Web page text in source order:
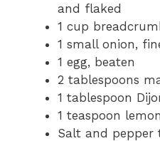
and flaked
1 cup
1 small onion,
1 egg, beaten
2 tablespoons
1 tablespoon
1 teaspoon
Salt and pepper